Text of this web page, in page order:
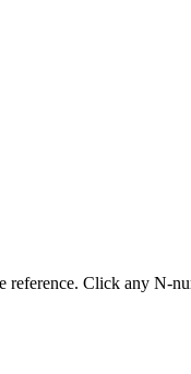
Click any N-